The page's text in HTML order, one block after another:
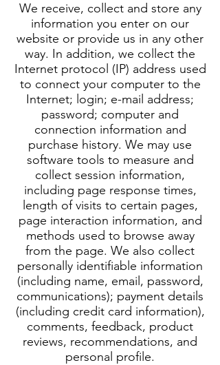
We receive, collect and store any
information you enter on our
website or provide us in any other
way. In addition, we collect the
Internet protocol (IP) address used
to connect your computer to the
Internet; login; e-mail address;
password; computer and
connection information and
purchase history. We may use
software tools to measure and
collect session information,
including page response times,
length of visits to certain pages,
page interaction information, and
methods used to browse away
from the page. We also collect
personally identifiable information
(including name, email, password,
communications); payment details
(including credit card information),
comments, feedback, product
reviews, recommendations, and
personal profile.